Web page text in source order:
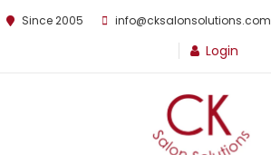
Since 2005 info@cksalonsolutions.com
Login